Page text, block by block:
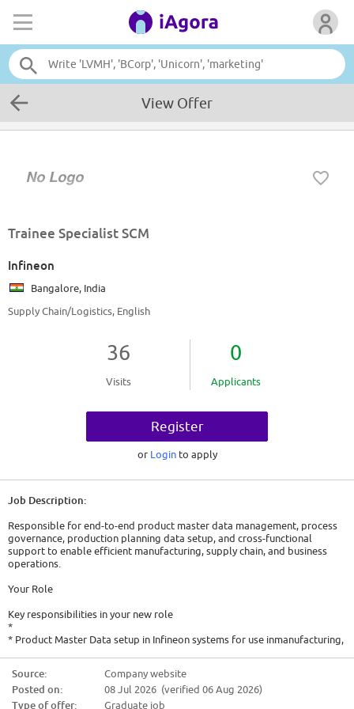
View Offer
Trainee Specialist SCM
Infineon
Bangalore, India
Supply Chain/Logistics, English
36
Visits
0
Applicants
Register
or Login to apply
Job Description:
Responsible for end-to-end product master data management, process
governance, production planning data setup, and cross-functional
support to enable efficient manufacturing, supply chain, and business
operations.
Your Role
Key responsibilities in your new role
*
* Product Master Data setup in Infineon systems for use inmanufacturing,
archiveobsolete data
* Owner for master data management and processes
* Consultant to business development stakeholders for new supply
Source:
Company website
Posted on:
08 Jul 2026 (verified 06 Aug 2026)
Type of offer:
Graduate job